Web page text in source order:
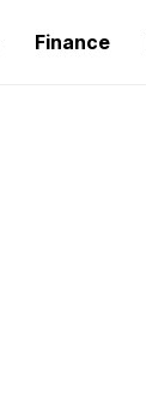
Finance